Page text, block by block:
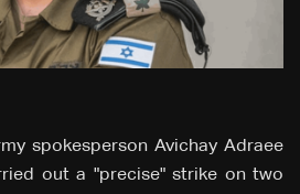
spokesperson Avichay Adraee
out a "precise" strike on two